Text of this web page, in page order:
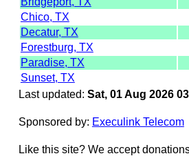
Chico, TX
Decatur, TX
Forestburg, TX
Paradise, TX
Sunset, TX
Last updated: Sat, 01 Aug 2026
Sponsored by: Execulink Telecom
Like this site? We accept